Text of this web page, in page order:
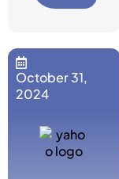
October 31,
2024